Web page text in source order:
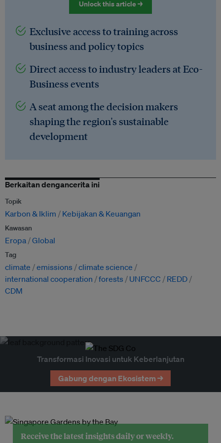
Unlock this article →
Exclusive access to training across
business and policy topics
Direct access to industry leaders at Eco-
Business events
A seat among the decision makers
shaping the region's sustainable
development
Berkaitan dengancerita ini
Topik
Karbon & Iklim Kebijakan & Keuangan
Kawasan
Eropa Global
Tag
climate emissions
climate science
international cooperation
forests UNFCCC
REDD
CDM
Transformasi Inovasi untuk Keberlanjutan
Gabung dengan Ekosistem →
Receive the latest insights daily or weekly.